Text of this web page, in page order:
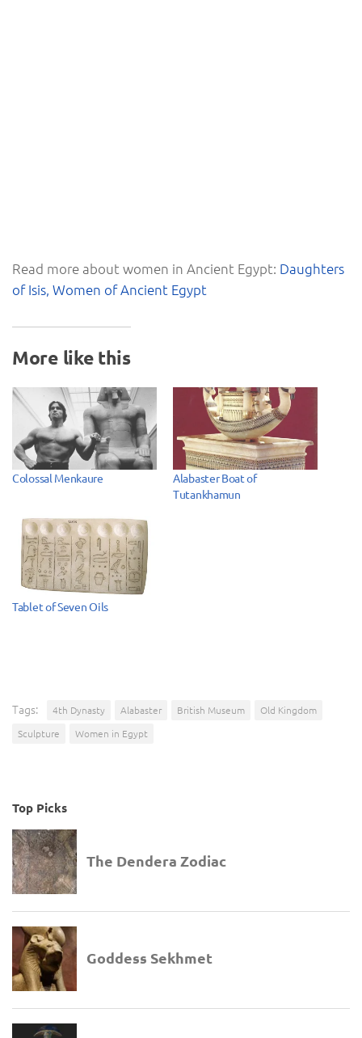
Read more about women in Ancient Egypt: Daughters
of Isis, Women of Ancient Egypt
More like this
Colossal Menkaure
Alabaster Boat of
Tutankhamun
Tablet of Seven Oils
Tags: 4th Dynasty Alabaster British Museum
Old Kingdom
Sculpture
Women in Egypt
Top Picks